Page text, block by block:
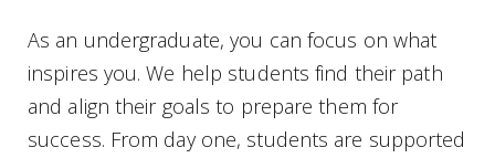
As an undergraduate, you can focus on what
inspires you. We help students find their path
and align their goals to prepare them for
success. From day one, students are supported